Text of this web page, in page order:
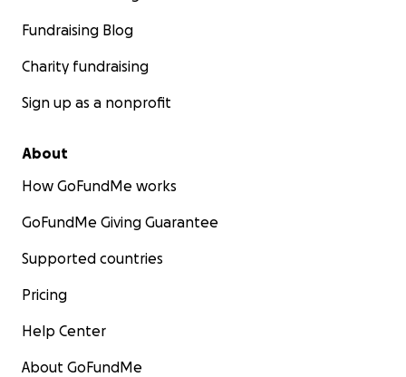
Fundraising Blog
Charity fundraising
Sign up as a nonprofit
About
How GoFundMe works
GoFundMe Giving Guarantee
Supported countries
Pricing
Help Center
About GoFundMe